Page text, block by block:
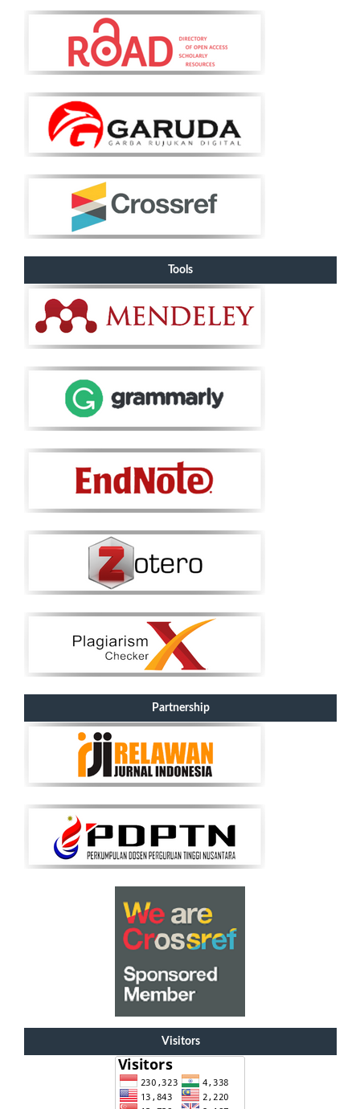
Tools
Partnership
Visitors